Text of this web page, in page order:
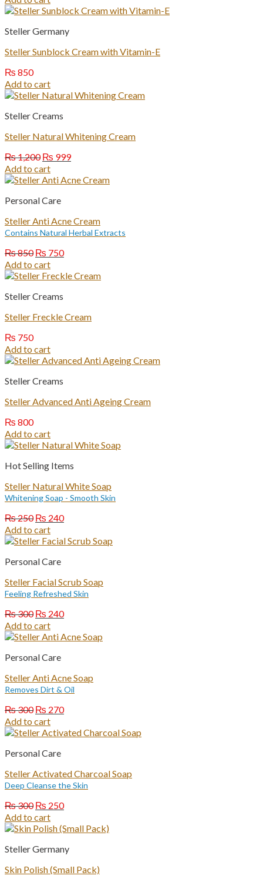
Steller Germany
Steller Sunblock Cream with Vitamin-E
₨ 850
Add to cart
Steller Creams
Steller Natural Whitening Cream
₨1,200 Original
price
was:
₨ 999Current
is:
Add to cart
Personal Care
Steller Anti Acne Cream
Contains Natural Herbal Extracts
₨850 Original
price
was:
₨ 750Current
is:
Add to cart
Steller Creams
Steller Freckle Cream
₨ 750
Add to cart
Steller Creams
Steller Advanced Anti Ageing Cream
₨ 800
Add to cart
Hot Selling Items
Steller Natural White Soap
Whitening Soap - Smooth Skin
₨250 Original
price
was:
₨ 240Current
is:
Add to cart
Personal Care
Steller Facial Scrub Soap
Feeling Refreshed Skin
₨300 Original
price
was:
₨ 240Current
is:
Add to cart
Personal Care
Steller Anti Acne Soap
Removes Dirt & Oil
₨300 Original
price
was:
₨ 270Current
is:
Add to cart
Personal Care
Steller Activated Charcoal Soap
Deep Cleanse the Skin
₨300 Original
price
was:
₨ 250Current
is:
Add to cart
Steller Germany
Skin Polish (Small Pack)